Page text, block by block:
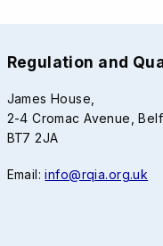
Regulation and
James House,
2-4 Cromac Avenue,
BT7 2JA
Email:info@rqia.org.uk